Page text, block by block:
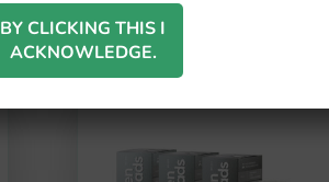
BY CLICKING THIS I
ACKNOWLEDGE.